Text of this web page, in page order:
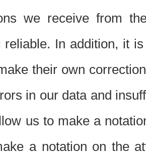
we receive from
reliable. In addition, it
their own
in our data and
us to make a
a notation on the